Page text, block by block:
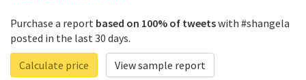
Purchase a report based on 100% of tweetswith #shangela
posted in the last 30 days.
Calculate price
View sample report